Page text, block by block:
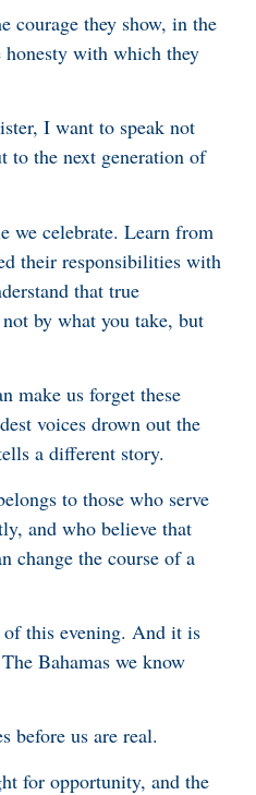
courage they show, in the
with which they
I want to speak not
to the next generation of
we celebrate. Learn from
their responsibilities with
that true
by what you take, but
make us forget these
voices drown out the
a different story.
to those who serve
and who believe that
change the course of a
this evening. And it is
Bahamas we know
before us are real.
for opportunity, and the